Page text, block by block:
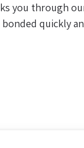
you through
quickly